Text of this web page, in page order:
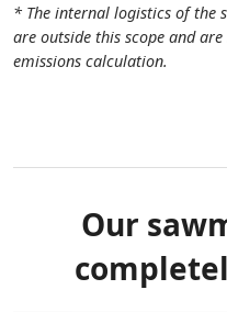
* The internal logistics of the
are outside this scope and
emissions calculation.
Our